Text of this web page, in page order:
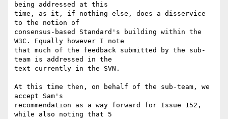
being addressed at this
time, as it, if nothing else, does a disservice
to the notion of
consensus-based Standard's building within the
W3C. Equally however I note
that much of the feedback submitted by the sub-
team is addressed in the
text currently in the SVN.
At this time then, on behalf of the sub-team, we
accept Sam's
recommendation as a way forward for Issue 152,
while also noting that 5